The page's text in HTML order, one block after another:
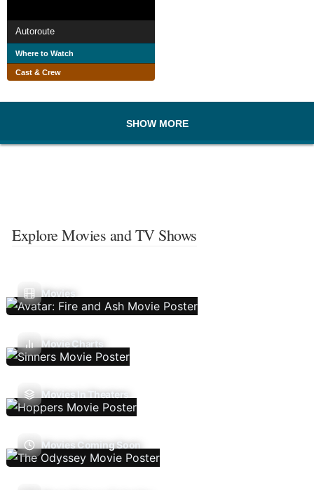
Autoroute
Where to Watch
Cast & Crew
SHOW MORE
Explore Movies and TV Shows
Movies
Movie Charts
Movies In Theaters
Movies Coming Soon